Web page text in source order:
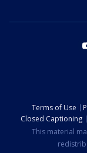
Terms of Use
Closed Captioning
This material